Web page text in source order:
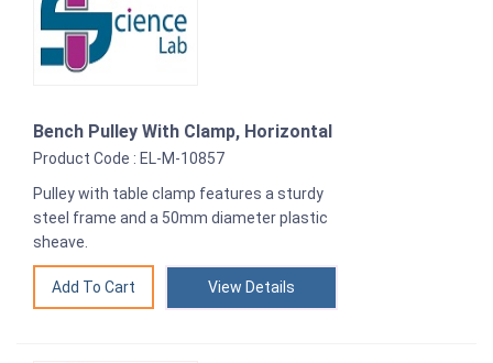
Bench Pulley With Clamp, Horizontal
Product Code : EL-M-10857
Pulley with table clamp features a sturdy
steel frame and a 50mm diameter plastic
sheave.
View Details